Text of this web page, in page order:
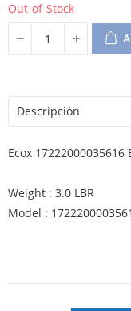
Out-of-Stock
Descripción
Ecox
Weight : 3.0 LBR
Model :